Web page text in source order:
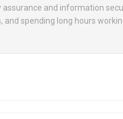
assurance and information
and spending long hours